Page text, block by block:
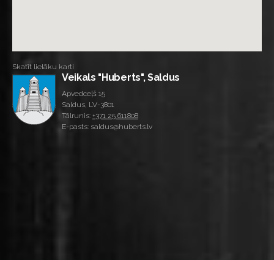
Skatīt lielāku karti
Veikals "Huberts", Saldus
Apvedceļš 15
Saldus, LV-3801
Tālrunis: +371 25 611808
E-pasts: saldus@huberts.lv